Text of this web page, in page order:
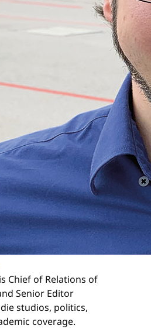
Chief of Relations of
Senior Editor
studios, politics,
coverage.